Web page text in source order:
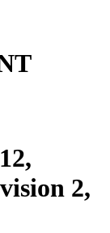
2,